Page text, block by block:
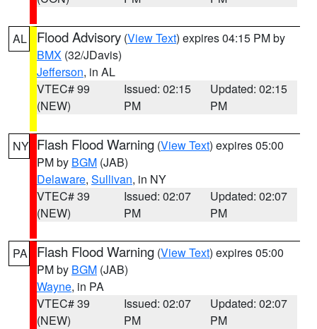
AL Flood Advisory (View Text) expires 04:15 PM by
BMX (32/JDavis)
Jefferson, in AL
VTEC# 99
(NEW)
Issued: 02:15
PM
Updated: 02:15
PM
NY Flash Flood Warning (View Text) expires 05:00
PM by BGM (JAB)
Delaware, Sullivan, in NY
VTEC# 39
(NEW)
Issued: 02:07
PM
Updated: 02:07
PM
PA Flash Flood Warning (View Text) expires 05:00
PM by BGM (JAB)
Wayne, in PA
VTEC# 39
(NEW)
Issued: 02:07
PM
Updated: 02:07
PM